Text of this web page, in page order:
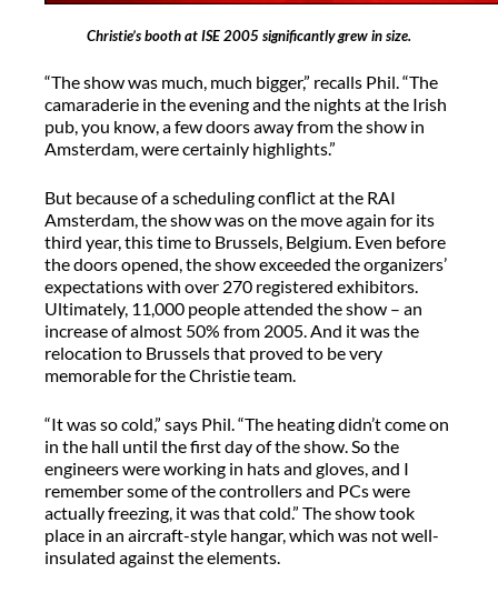
Christie’s booth at ISE 2005 significantly grew in size.
“The show was much, much bigger,” recalls Phil. “The
camaraderie in the evening and the nights at the Irish
pub, you know, a few doors away from the show in
Amsterdam, were certainly highlights.”
But because of a scheduling conflict at the RAI
Amsterdam, the show was on the move again for its
third year, this time to Brussels, Belgium. Even before
the doors opened, the show exceeded the organizers’
expectations with over 270 registered exhibitors.
Ultimately, 11,000 people attended the show – an
increase of almost 50% from 2005. And it was the
relocation to Brussels that proved to be very
memorable for the Christie team.
“It was so cold,” says Phil. “The heating didn’t come on
in the hall until the first day of the show. So the
engineers were working in hats and gloves, and I
remember some of the controllers and PCs were
actually freezing, it was that cold.” The show took
place in an aircraft-style hangar, which was not well-
insulated against the elements.